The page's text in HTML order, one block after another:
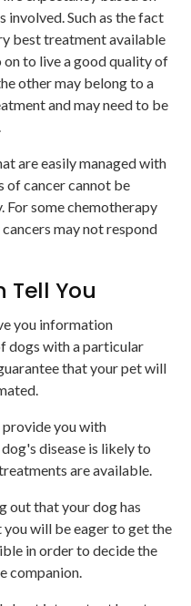
Such as the fact
best treatment available
to live a good quality of
other may belong to a
and may need to be
are easily managed with
of cancer cannot be
some chemotherapy
may not respond
Tell You
you information
dogs with a particular
that your pet will
you with
disease is likely to
are available.
out that your dog has
will be eager to get the
in order to decide the
companion.